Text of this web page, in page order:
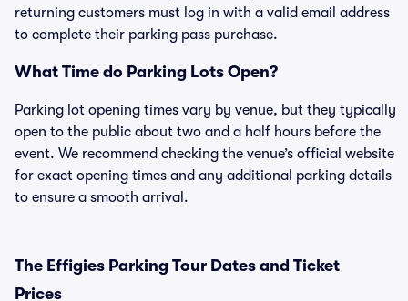
returning customers must log in with a valid email address
to complete their parking pass purchase.
What Time do Parking Lots Open?
Parking lot opening times vary by venue, but they typically
open to the public about two and a half hours before the
event. We recommend checking the venue’s official website
for exact opening times and any additional parking details
to ensure a smooth arrival.
The Effigies Parking Tour Dates and Ticket
Prices